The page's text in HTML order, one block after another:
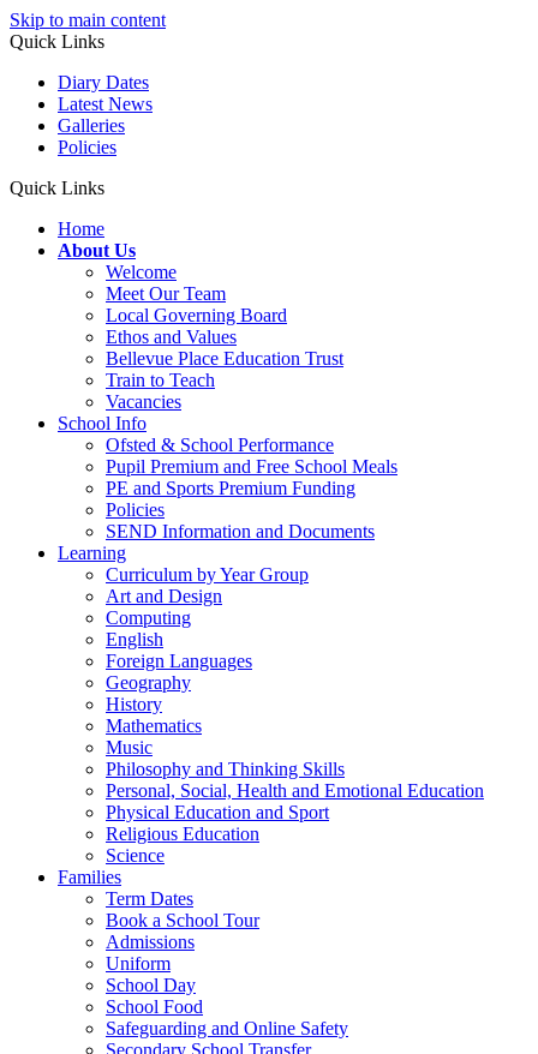
Skip to main content
Quick Links
Diary Dates
Latest News
Galleries
Policies
Quick Links
Home
About Us
Welcome
Meet Our Team
Local Governing Board
Ethos and Values
Bellevue Place Education Trust
Train to Teach
Vacancies
School Info
Ofsted & School Performance
Pupil Premium and Free School Meals
PE and Sports Premium Funding
Policies
SEND Information and Documents
Learning
Curriculum by Year Group
Art and Design
Computing
English
Foreign Languages
Geography
History
Mathematics
Music
Philosophy and Thinking Skills
Personal, Social, Health and Emotional Education
Physical Education and Sport
Religious Education
Science
Families
Term Dates
Book a School Tour
Admissions
Uniform
School Day
School Food
Safeguarding and Online Safety
Secondary School Transfer